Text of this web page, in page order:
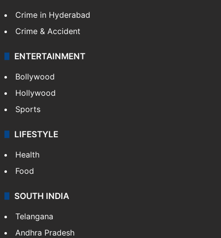
Crime in Hyderabad
Crime & Accident
ENTERTAINMENT
Bollywood
Hollywood
Sports
LIFESTYLE
Health
Food
SOUTH INDIA
Telangana
Andhra Pradesh